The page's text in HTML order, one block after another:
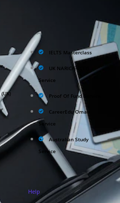
IELTS Masterclass
UK NARIC/ECCTIS
Service
Proof Of Fund Service
CareerEdu Oman
Service
Australian Study
Service
Help